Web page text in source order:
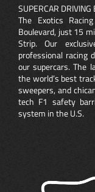
SUPERCAR DRIVING
The Exotics
Boulevard, just 15
Strip. Our
professional racing
our supercars. The
the world’s best
sweepers, and
tech F1 safety
system in the U.S.